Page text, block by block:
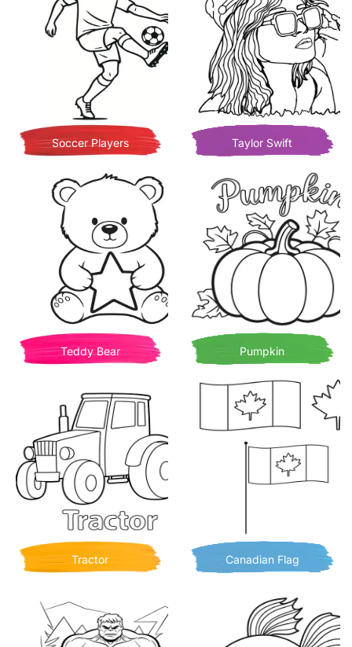
Soccer Players Taylor Swift
Teddy Bear Pumpkin
Tractor Canadian Flag